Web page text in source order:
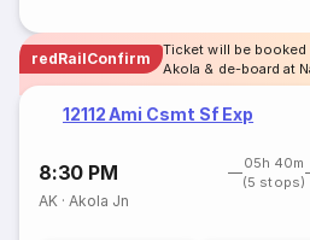
redRailConfirm
Ticket will be
Akola & de-board at
12112 Ami Csmt Sf Exp
8:30 PM
05h 40m
(5 stops)
AK ·Akola Jn